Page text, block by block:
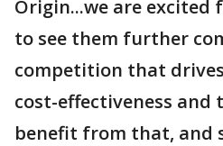
Origin...we are
to see them further
competition that
cost-effectiveness and
benefit from that, and